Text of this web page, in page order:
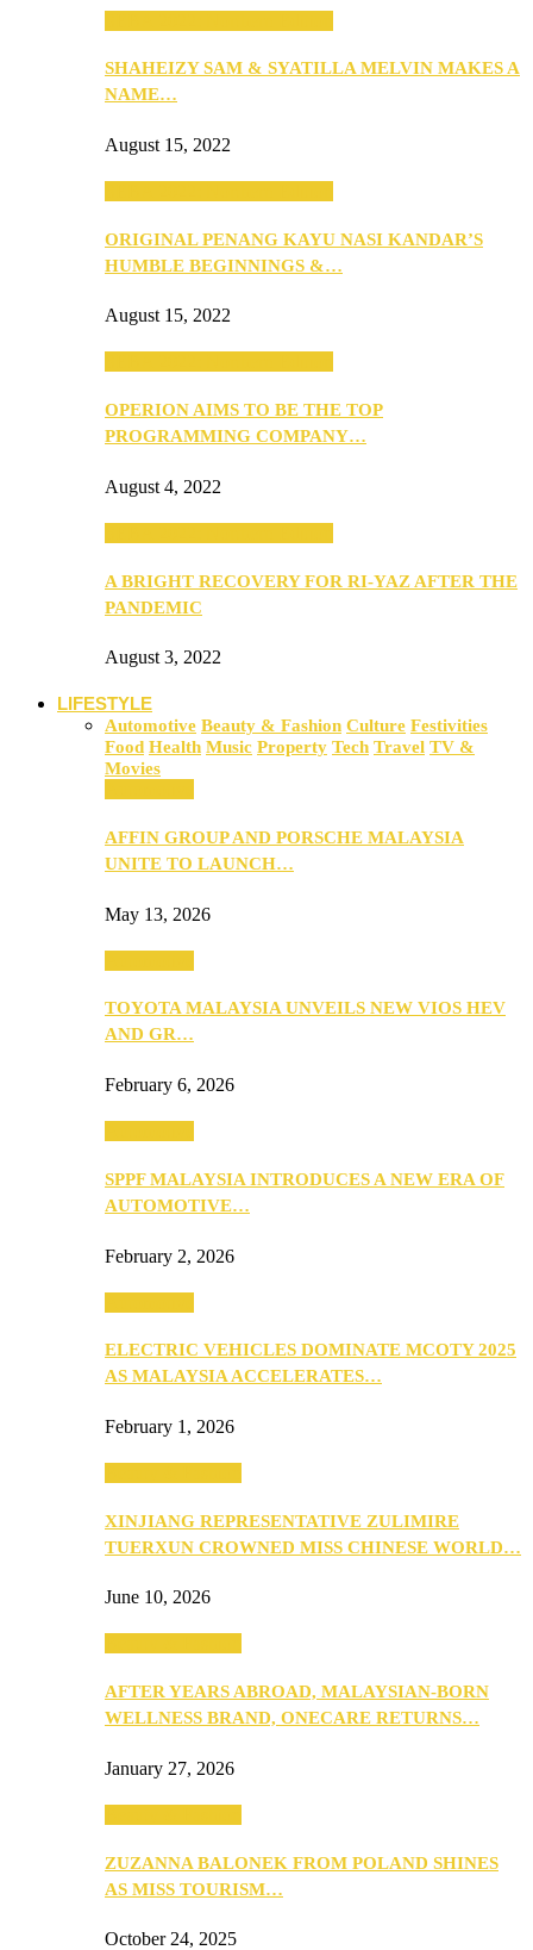
SHAHEIZY SAM & SYATILLA MELVIN MAKES A
NAME…
August 15, 2022
ORIGINAL PENANG KAYU NASI KANDAR’S
HUMBLE BEGINNINGS &…
August 15, 2022
OPERION AIMS TO BE THE TOP
PROGRAMMING COMPANY…
August 4, 2022
A BRIGHT RECOVERY FOR RI-YAZ AFTER THE
PANDEMIC
August 3, 2022
LIFESTYLE
Automotive Beauty & Fashion Culture Festivities
Food Health Music Property Tech Travel TV &
Movies
AFFIN GROUP AND PORSCHE MALAYSIA
UNITE TO LAUNCH…
May 13, 2026
TOYOTA MALAYSIA UNVEILS NEW VIOS HEV
AND GR…
February 6, 2026
SPPF MALAYSIA INTRODUCES A NEW ERA OF
AUTOMOTIVE…
February 2, 2026
ELECTRIC VEHICLES DOMINATE MCOTY 2025
AS MALAYSIA ACCELERATES…
February 1, 2026
XINJIANG REPRESENTATIVE ZULIMIRE
TUERXUN CROWNED MISS CHINESE WORLD…
June 10, 2026
AFTER YEARS ABROAD, MALAYSIAN-BORN
WELLNESS BRAND, ONECARE RETURNS…
January 27, 2026
ZUZANNA BALONEK FROM POLAND SHINES
AS MISS TOURISM…
October 24, 2025